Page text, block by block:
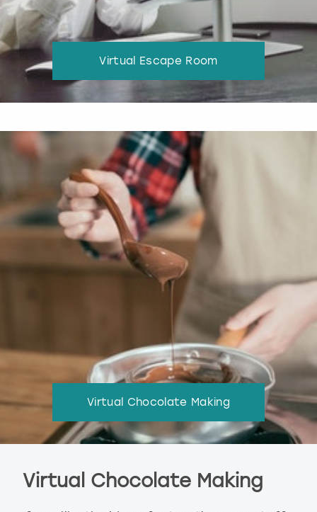
Virtual Escape Room
Virtual Chocolate Making
Virtual Chocolate Making